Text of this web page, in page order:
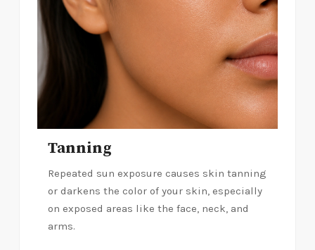
Tanning
Repeated sun exposure causes skin tanning
or darkens the color of your skin, especially
on exposed areas like the face, neck, and
arms.